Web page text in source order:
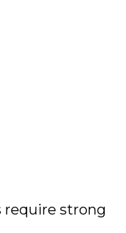
require strong